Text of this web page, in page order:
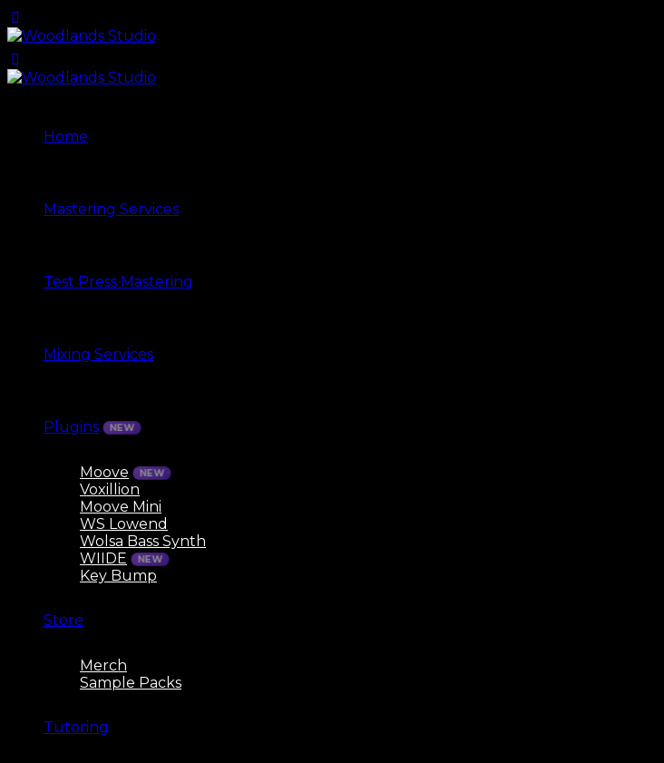
Home
Mastering Services
Test Press Mastering
Mixing Services
Plugins
Moove
Voxillion
Moove Mini
WS Lowend
Wolsa Bass Synth
WIIDE
Key Bump
Store
Merch
Sample Packs
Tutoring